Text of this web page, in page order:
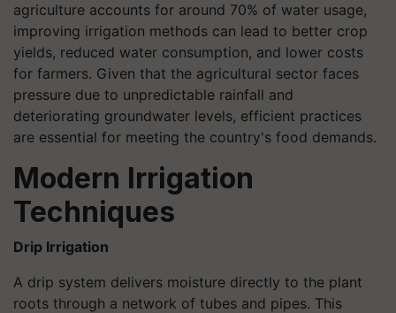
agriculture accounts for around 70% of water usage,
improving irrigation methods can lead to better crop
yields, reduced water consumption, and lower costs
for farmers. Given that the agricultural sector faces
pressure due to unpredictable rainfall and
deteriorating groundwater levels, efficient practices
are essential for meeting the country's food demands.
Modern Irrigation
Techniques
Drip Irrigation
A drip system delivers moisture directly to the plant
roots through a network of tubes and pipes. This